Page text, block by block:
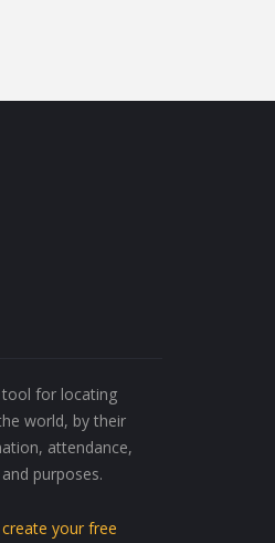
tool for locating
world, by their
attendance,
purposes.
create your free